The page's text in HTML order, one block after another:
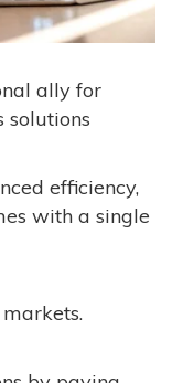
ally for
solutions
efficiency,
with a single